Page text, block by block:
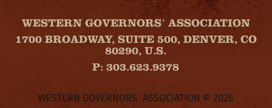
WESTERN GOVERNORS’ ASSOCIATION
1700 BROADWAY, SUITE 500, DENVER, CO
80290, U.S.
P: 303.623.9378
WESTERN GOVERNORS’ ASSOCIATION © 2026